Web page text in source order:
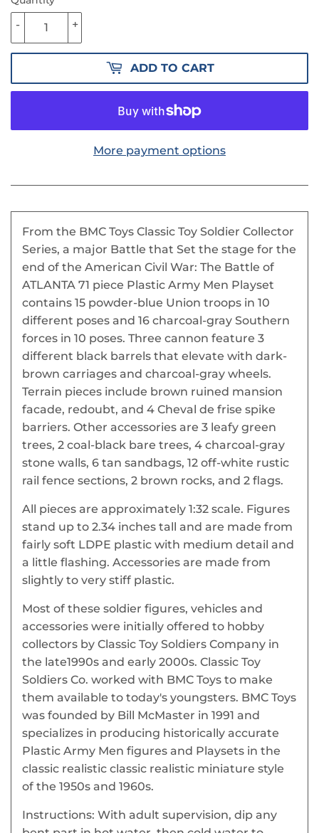
+
-
ADD TO CART
More payment options
From the BMC Toys Classic Toy Soldier Collector
Series, a major Battle that Set the stage for the
end of the American Civil War: The Battle of
ATLANTA 71 piece Plastic Army Men Playset
contains 15 powder-blue Union troops in 10
different poses and 16 charcoal-gray Southern
forces in 10 poses. Three cannon feature 3
different black barrels that elevate with dark-
brown carriages and charcoal-gray wheels.
Terrain pieces include brown ruined mansion
facade, redoubt, and 4 Cheval de frise spike
barriers. Other accessories are 3 leafy green
trees, 2 coal-black bare trees, 4 charcoal-gray
stone walls, 6 tan sandbags, 12 off-white rustic
rail fence sections, 2 brown rocks, and 2 flags.
All pieces are approximately 1:32 scale. Figures
stand up to 2.34 inches tall and are made from
fairly soft LDPE plastic with medium detail and
a little flashing. Accessories are made from
slightly to very stiff plastic.
Most of these soldier figures, vehicles and
accessories were initially offered to hobby
collectors by Classic Toy Soldiers Company in
the late1990s and early 2000s. Classic Toy
Soldiers Co. worked with BMC Toys to make
them available to today's youngsters. BMC Toys
was founded by Bill McMaster in 1991 and
specializes in producing historically accurate
Plastic Army Men figures and Playsets in the
classic realistic classic realistic miniature style
of the 1950s and 1960s.
Instructions: With adult supervision, dip any